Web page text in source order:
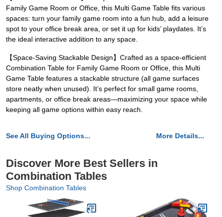
Family Game Room or Office, this Multi Game Table fits various
spaces: turn your family game room into a fun hub, add a leisure
spot to your office break area, or set it up for kids’ playdates. It’s
the ideal interactive addition to any space.
【Space-Saving Stackable Design】Crafted as a space-efficient
Combination Table for Family Game Room or Office, this Multi
Game Table features a stackable structure (all game surfaces
store neatly when unused). It’s perfect for small game rooms,
apartments, or office break areas—maximizing your space while
keeping all game options within easy reach.
See All Buying Options... More Details...
Discover More Best Sellers in
Combination Tables
Shop Combination Tables